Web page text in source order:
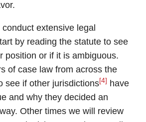
extensive legal
by reading the statute to see
position or if it is ambiguous.
of case law from across the
see if other jurisdictions[4] have
and why they decided an
Other times we will review